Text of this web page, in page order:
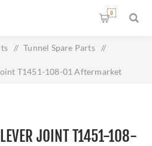
0
/ Tunnel Spare Parts /
T1451-108-01 Aftermarket
JOINT T1451-108-